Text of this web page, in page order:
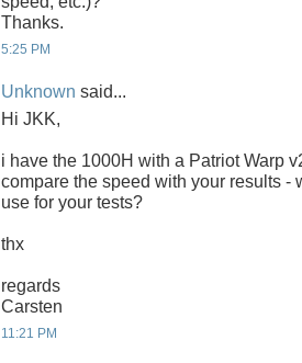
Thanks.
5:25 PM
Unknown said...
Hi JKK,
i have the 1000H with a Patriot Warp
compare the speed with your results -
use for your tests?
thx
regards
Carsten
11:21 PM